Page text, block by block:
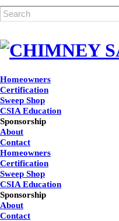
Homeowners
Certification
Sweep Shop
CSIA Education
Sponsorship
About
Contact
Homeowners
Certification
Sweep Shop
CSIA Education
Sponsorship
About
Contact